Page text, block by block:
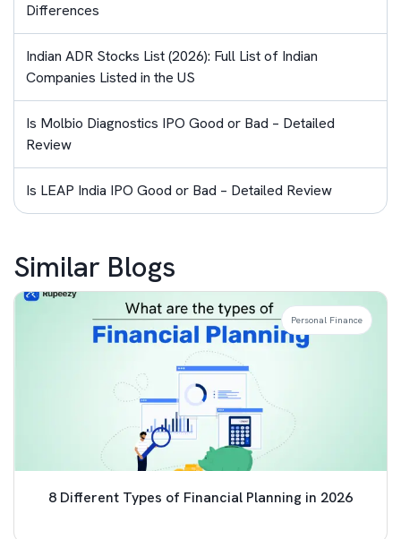
Differences
Indian ADR Stocks List (2026): Full List of Indian
Companies Listed in the US
Is Molbio Diagnostics IPO Good or Bad – Detailed
Review
Is LEAP India IPO Good or Bad – Detailed Review
Similar Blogs
8 Different Types of Financial Planning in 2026
Personal Finance